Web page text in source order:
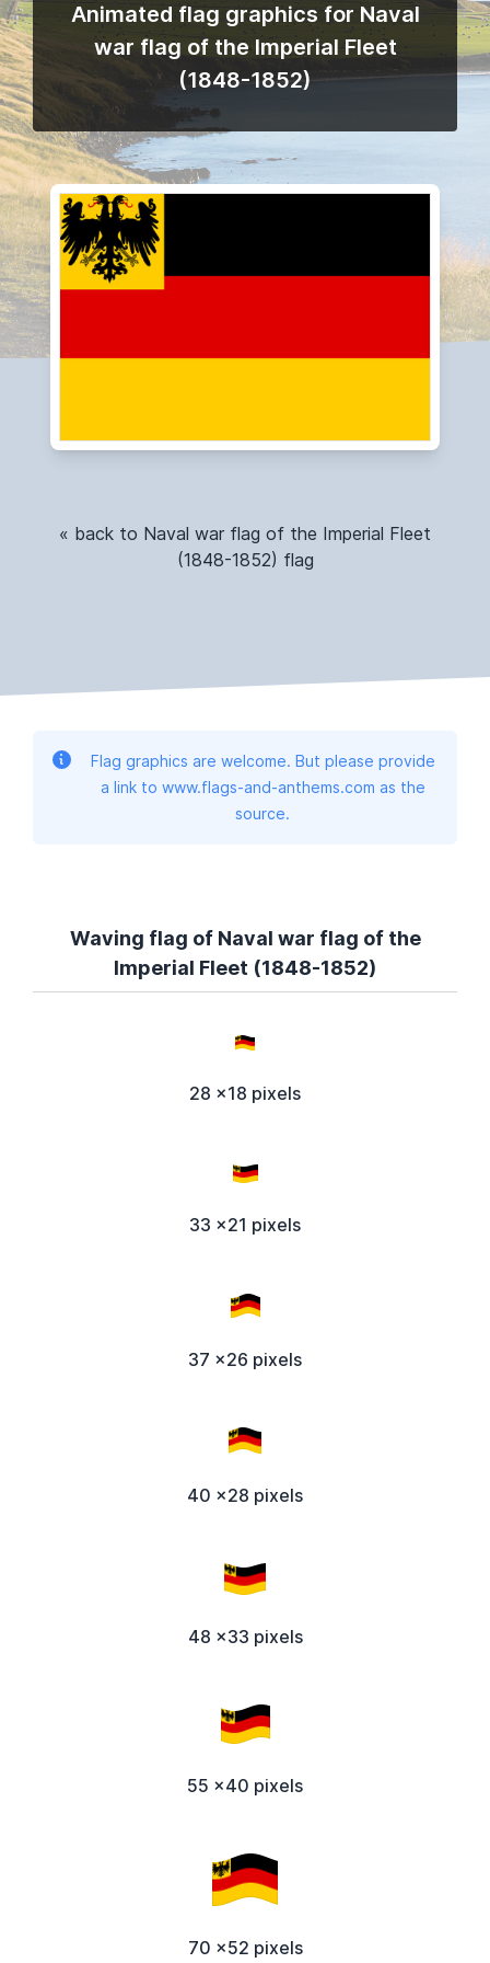
Animated flag graphics for Naval
war flag of the Imperial Fleet
(1848-1852)
« back to Naval war flag of the Imperial Fleet
(1848-1852) flag
Flag graphics are welcome. But please provide
a link to www.flags-and-anthems.com as the
source.
Waving flag of Naval war flag of the
Imperial Fleet (1848-1852)
28 x18 pixels
33 x21 pixels
37 x26 pixels
40 x28 pixels
48 x33 pixels
55 x40 pixels
70 x52 pixels